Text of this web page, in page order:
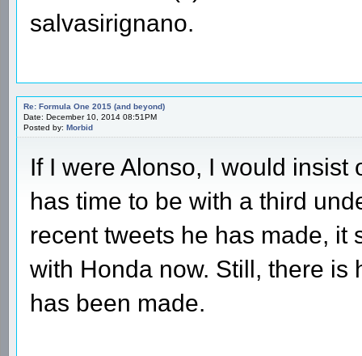
salvasirignano.
Re: Formula One 2015 (and beyond)
Date: December 10, 2014 08:51PM
Posted by: Morbid
If I were Alonso, I would
has time to be with a third
recent tweets he has made, it
with Honda now. Still, there
has been made.